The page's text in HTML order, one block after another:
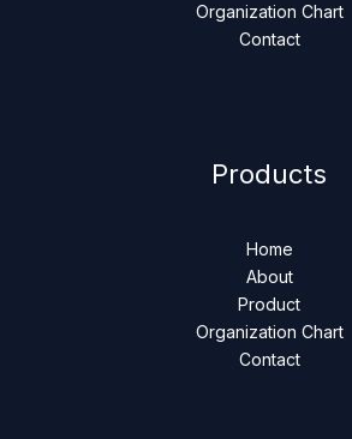
Organization Chart
Contact
Products
Home
About
Product
Organization Chart
Contact